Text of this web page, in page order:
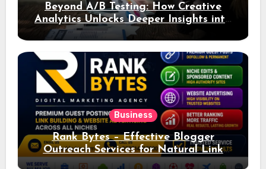
Beyond A/B Testing: How Creative
Analytics Unlocks Deeper Insights into
Ad Performance
Business
Rank Bytes – Effective Blogger
Outreach Services for Natural Link
Acquisition and Better Rankings